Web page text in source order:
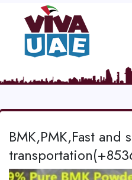
BMK,PMK,Fast and